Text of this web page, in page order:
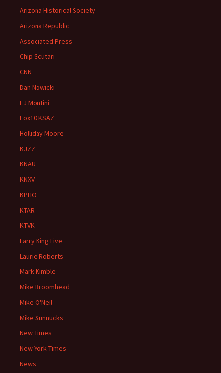
Arizona Historical Society
Arizona Republic
Associated Press
Chip Scutari
CNN
Dan Nowicki
EJ Montini
Fox10 KSAZ
Holliday Moore
KJZZ
KNAU
KNXV
KPHO
KTAR
KTVK
Larry King Live
Laurie Roberts
Mark Kimble
Mike Broomhead
Mike O'Neil
Mike Sunnucks
New Times
New York Times
News